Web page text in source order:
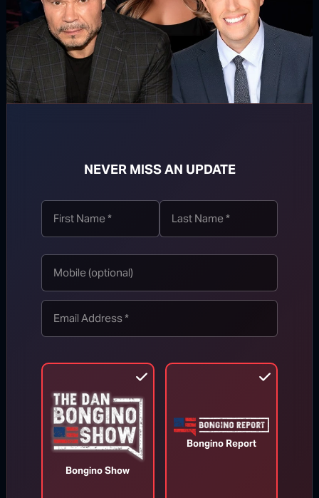
SUBSCRIBE
WATCH MORE
MORE FROM BONGINO REPORT
NEVER MISS AN UPDATE
Bongino Show
Bongino Report